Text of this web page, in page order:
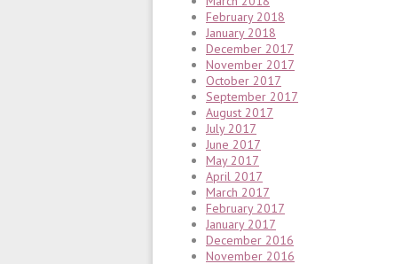
February 2018
January 2018
December 2017
November 2017
October 2017
September 2017
August 2017
July 2017
June 2017
May 2017
April 2017
March 2017
February 2017
January 2017
December 2016
November 2016